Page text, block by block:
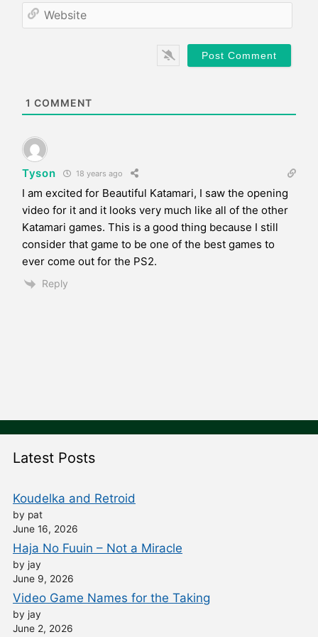
1 COMMENT
Tyson 18 years ago
I am excited for Beautiful Katamari, I saw the opening
video for it and it looks very much like all of the other
Katamari games. This is a good thing because I still
consider that game to be one of the best games to
ever come out for the PS2.
Reply
Latest Posts
Koudelka and Retroid
by pat
June 16, 2026
Haja No Fuuin – Not a Miracle
by jay
June 9, 2026
Video Game Names for the Taking
by jay
June 2, 2026